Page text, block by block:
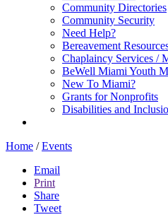
Community Directories
Community Security
Need Help?
Bereavement
Chaplaincy Services /
BeWell Miami Youth
New To Miami?
Grants for Nonprofits
Disabilities and
Home / Events
Email
Print
Share
Tweet